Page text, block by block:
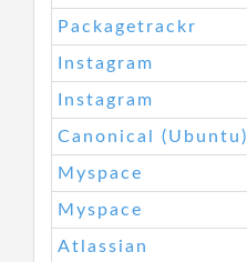
Packagetrackr
Instagram
Instagram
Canonical (Ubuntu)
Myspace
Myspace
Atlassian